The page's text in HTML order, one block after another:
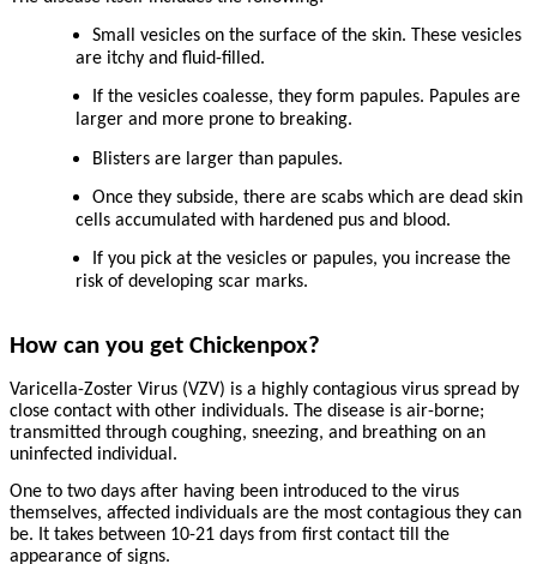
Small vesicles on the surface of the skin. These vesicles
are itchy and fluid-filled.
If the vesicles coalesse, they form papules. Papules are
larger and more prone to breaking.
Blisters are larger than papules.
Once they subside, there are scabs which are dead skin
cells accumulated with hardened pus and blood.
If you pick at the vesicles or papules, you increase the
risk of developing scar marks.
How can you get Chickenpox?
Varicella-Zoster Virus (VZV) is a highly contagious virus spread by
close contact with other individuals. The disease is air-borne;
transmitted through coughing, sneezing, and breathing on an
uninfected individual.
One to two days after having been introduced to the virus
themselves, affected individuals are the most contagious they can
be. It takes between 10-21 days from first contact till the
appearance of signs.